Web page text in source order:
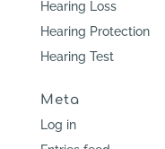
Hearing Loss
Hearing Protection
Hearing Test
Meta
Log in